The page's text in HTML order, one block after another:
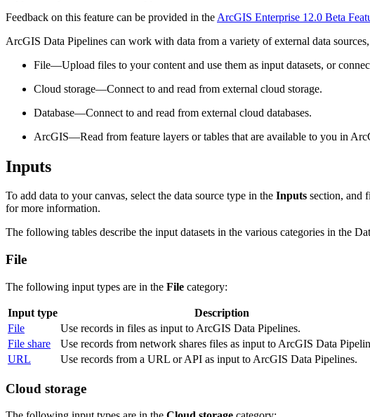
Feedback on this feature can be provided in the ArcGIS Enterprise 12.0 Beta
ArcGIS Data Pipelines can work with data from a variety of external data
File—Upload files to your content and use them as input datasets, or
Cloud storage—Connect to and read from external cloud storage.
Database—Connect to and read from external cloud databases.
ArcGIS—Read from feature layers or tables that are available to you in
Inputs
To add data to your canvas, select the data source type in the Inputs section, and
for more information.
The following tables describe the input datasets in the various categories in the
File
The following input types are in the File category:
Input type
Description
File
Use records in files as input to ArcGIS Data Pipelines.
File share
Use records from network shares files as input to ArcGIS Data
URL
Use records from a URL or API as input to ArcGIS Data Pipelines.
Cloud storage